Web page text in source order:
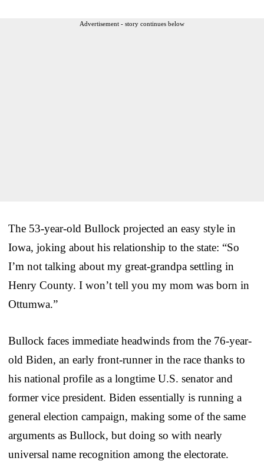
Advertisement - story continues below
The 53-year-old Bullock projected an easy style in
Iowa, joking about his relationship to the state: “So
I’m not talking about my great-grandpa settling in
Henry County. I won’t tell you my mom was born in
Ottumwa.”
Bullock faces immediate headwinds from the 76-year-
old Biden, an early front-runner in the race thanks to
his national profile as a longtime U.S. senator and
former vice president. Biden essentially is running a
general election campaign, making some of the same
arguments as Bullock, but doing so with nearly
universal name recognition among the electorate.